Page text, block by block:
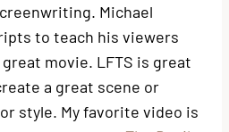
Michael
to teach his viewers
movie. LFTS is great
a great scene or
style. My favorite video is